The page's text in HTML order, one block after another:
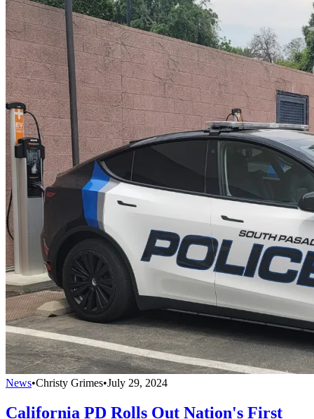
News•Christy Grimes•July 29, 2024
California PD Rolls Out Nation's First